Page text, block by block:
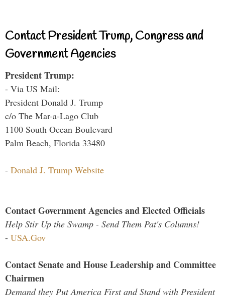
Contact President Trump, Congress and
Government Agencies
President Trump:
- Via US Mail:
President Donald J. Trump
c/o The Mar-a-Lago Club
1100 South Ocean Boulevard
Palm Beach, Florida 33480
- Donald J. Trump Website
Contact Government Agencies and Elected Officials
Help Stir Up the Swamp - Send Them Pat's Columns!
- USA.Gov
Contact Senate and House Leadership and Committee
Chairmen
Demand they Put America First and Stand with President